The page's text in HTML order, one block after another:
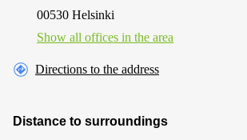
00530 Helsinki
Show all offices in the area
Directions to the address
Distance to surroundings